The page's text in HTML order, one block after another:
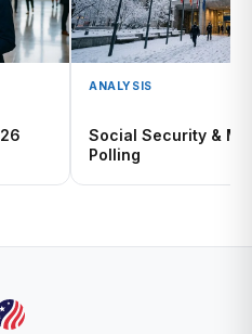
ANALYSIS
Social Security &
Polling